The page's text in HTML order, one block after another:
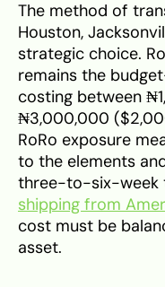
The method of
Houston,
strategic choice.
remains the
costing between
₦3,000,000
RoRo exposure
to the elements
three-to-six-week
shipping from
cost must be
asset.